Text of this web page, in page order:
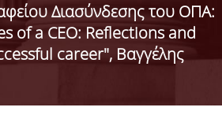
Διασύνδεσης του ΟΠΑ:
of a CEO: Reflections and
career", Βαγγέλης